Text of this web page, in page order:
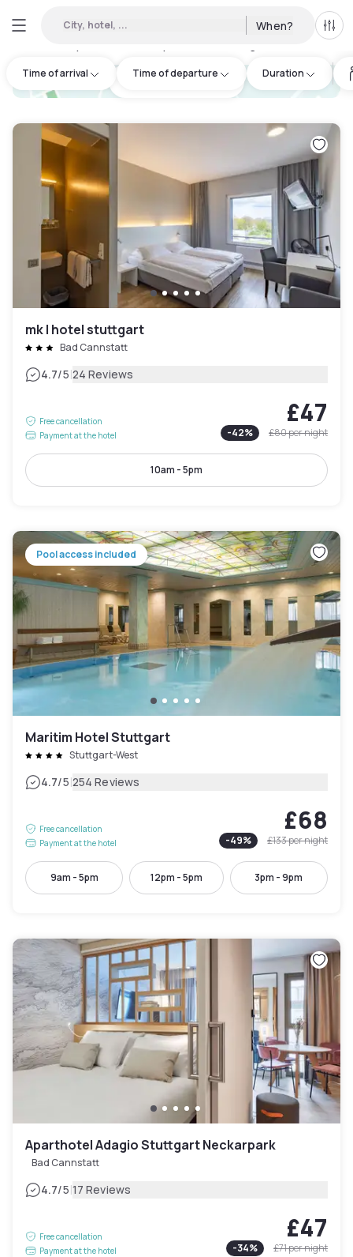
City, hotel, ... When? All
Time of arrival Time of departure Duration
hotel.cta.view_map
mk | hotel stuttgart
Bad Cannstatt
4.7/5|24 Reviews
Free cancellation
Payment at the hotel
£47
-42% £80per night
10am - 5pm
Pool access included
Maritim Hotel Stuttgart
Stuttgart-West
4.7/5|254 Reviews
Free cancellation
Payment at the hotel
£68
-49% £133per night
9am - 5pm 12pm - 5pm 3pm - 9pm
Aparthotel Adagio Stuttgart Neckarpark
Bad Cannstatt
4.7/5|17 Reviews
Free cancellation
Payment at the hotel
£47
-34% £71per night